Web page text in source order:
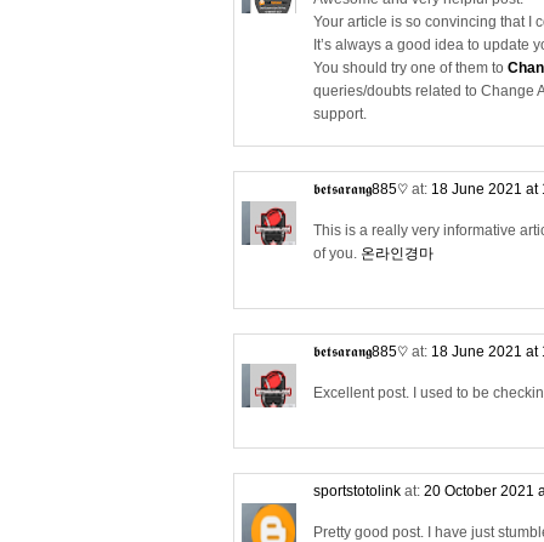
Your article is so convincing that I
It’s always a good idea to update
You should try one of them to
queries/doubts related to Change
support.
𝖇𝖊𝖙𝖘𝖆𝖗𝖆𝖓𝖌885♡ at: 18 June 2021 at
This is a really very informative
of you. 온라인경마
𝖇𝖊𝖙𝖘𝖆𝖗𝖆𝖓𝖌885♡ at: 18 June 2021 at
Excellent post. I used to be
sportstotolink at: 20 October 2021
Pretty good post. I have just